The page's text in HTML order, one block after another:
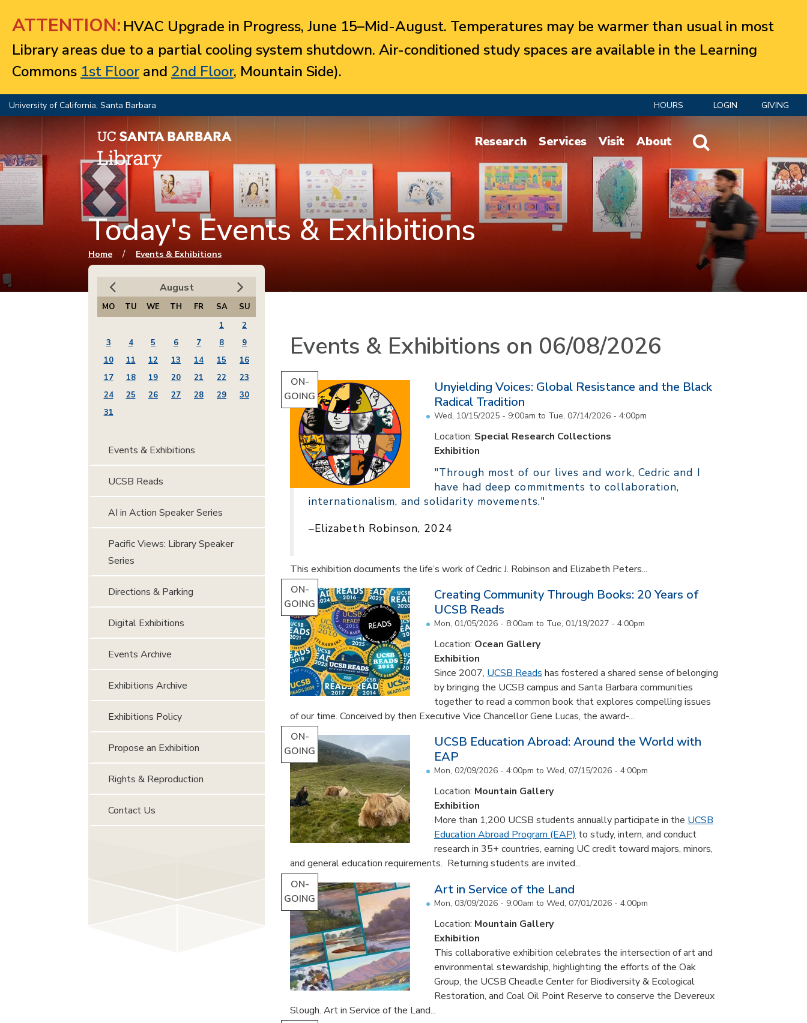
ATTENTION: HVAC Upgrade in Progress, June 15–Mid-August. Temperatures may be warmer than usual in most
Library areas due to a partial cooling system shutdown. Air-conditioned study spaces are available in the Learning
Commons 1st Floorand 2nd Floor, Mountain Side).
University of California, Santa Barbara HOURS LOGIN GIVING
Website Search
Research Services Visit About
Today's Events & Exhibitions
You are here
Home / Events & Exhibitions
Events & Exhibitions on 06/08/2026
ON-
GOING
Unyielding Voices: Global Resistance and the Black
Radical Tradition
Wed, 10/15/2025 - 9:00am to Tue, 07/14/2026 - 4:00pm
Location: Special Research Collections
Exhibition
"Through most of our lives and work, Cedric and I
have had deep commitments to collaboration,
internationalism, and solidarity movements."
–Elizabeth Robinson, 2024
This exhibition documents the life’s work of Cedric J. Robinson and Elizabeth Peters...
ON-
GOING
Creating Community Through Books: 20 Years of
UCSB Reads
Mon, 01/05/2026 - 8:00am to Tue, 01/19/2027 - 4:00pm
Location: Ocean Gallery
Exhibition
Since 2007, UCSB Reads has fostered a shared sense of belonging
by bringing the UCSB campus and Santa Barbara communities
together to read a common book that explores compelling issues
of our time. Conceived by then Executive Vice Chancellor Gene Lucas, the award-...
ON-
GOING
UCSB Education Abroad: Around the World with
EAP
Mon, 02/09/2026 - 4:00pm to Wed, 07/15/2026 - 4:00pm
Location: Mountain Gallery
Exhibition
More than 1,200 UCSB students annually participate in the UCSB
Education Abroad Program (EAP) to study, intern, and conduct
research in 35+ countries, earning UC credit toward majors, minors,
and general education requirements. Returning students are invited...
ON-
GOING
Art in Service of the Land
Mon, 03/09/2026 - 9:00am to Wed, 07/01/2026 - 4:00pm
Location: Mountain Gallery
Exhibition
This collaborative exhibition celebrates the intersection of art and
environmental stewardship, highlighting the efforts of the Oak
Group, the UCSB Cheadle Center for Biodiversity & Ecological
Restoration, and Coal Oil Point Reserve to conserve the Devereux
Slough. Art in Service of the Land...
August
MO TU WE TH FR SA
SU
1
2
3
4 5 6 7 8
9
10
11 12 13 14 15
16
17
18 19 20 21 22
23
24
25 26 27 28 29
30
31
Events & Exhibitions
UCSB Reads
AI in Action Speaker Series
Pacific Views: Library Speaker
Series
Directions & Parking
Digital Exhibitions
Events Archive
Exhibitions Archive
Exhibitions Policy
Propose an Exhibition
Rights & Reproduction
Contact Us